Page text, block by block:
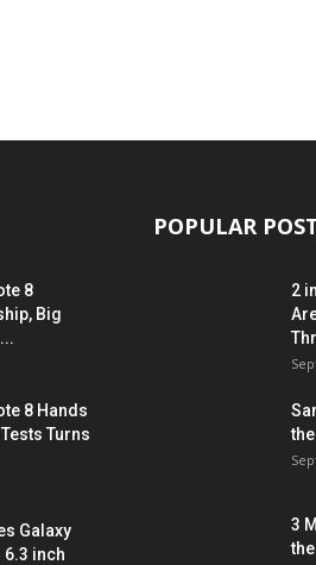
8
Big
8 Hands
Turns
Galaxy
6.3 inch
POPULAR
2
3